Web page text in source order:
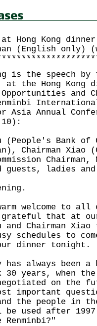
at Hong Kong
(English only)
the speech by
at the Hong Kong
Opportunities and
Asia Annual
(People's Bank of
Chairman Xiao
Chairman,
guests, ladies and
welcome to all
that at
and Chairman
schedules to
dinner tonight.
always been a
30 years, when
on the
important
and the people in
used after 1997